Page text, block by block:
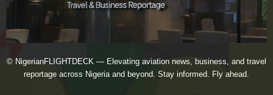
© NigerianFLIGHTDECK — Elevating aviation news, business, and travel
reportage across Nigeria and beyond. Stay informed. Fly ahead.